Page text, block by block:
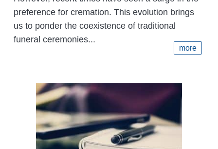
preference for cremation. This evolution brings
us to ponder the coexistence of traditional
funeral ceremonies...
more